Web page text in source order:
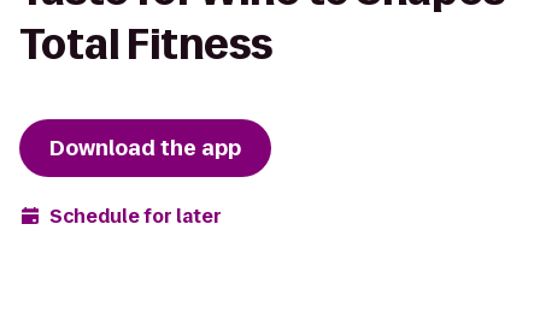
Total Fitness
Download the app
Schedule for later